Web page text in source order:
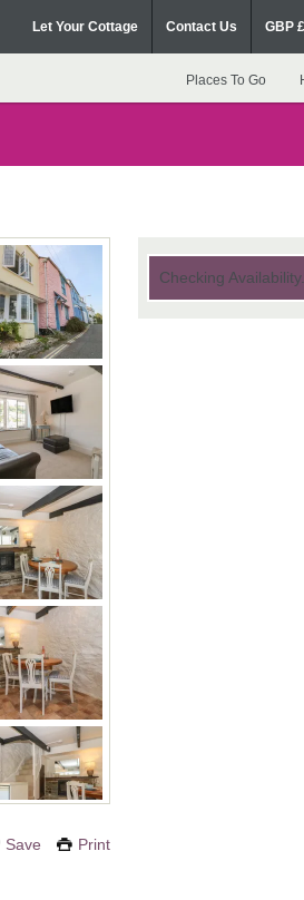
Let Your Cottage Contact Us GBP £
Places To Go
Save Print
Checking